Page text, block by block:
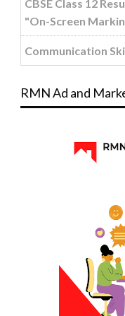
CBSE Class 12
"On-Screen
Communication
RMN Ad and